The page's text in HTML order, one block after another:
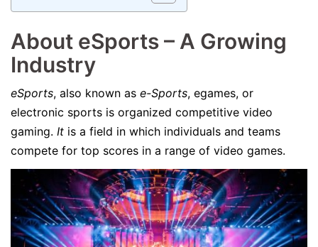
About eSports – A Growing
Industry
eSports, also known as e-Sports, egames, or
electronic sports is organized competitive video
gaming. It is a field in which individuals and teams
compete for top scores in a range of video games.